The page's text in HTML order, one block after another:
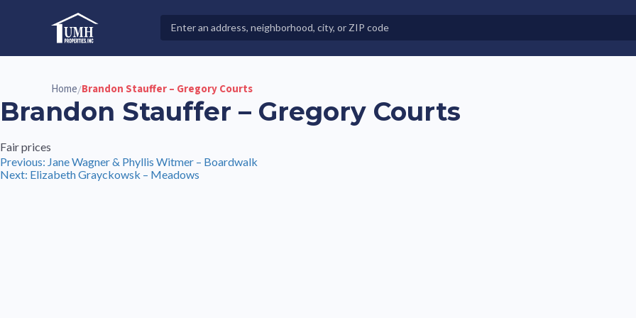
High-Quality Affordable Manufactured Homes For Sale in Land-Lease Communities
Properties
Home/Brandon Stauffer – Gregory Courts
Brandon Stauffer – Gregory Courts
Fair prices
Post
navigation
Previous: Jane Wagner & Phyllis Witmer – Boardwalk
Next: Elizabeth Grayckowsk – Meadows